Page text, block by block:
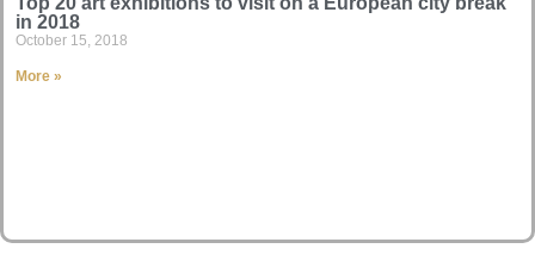
in 2018
October 15, 2018
More »